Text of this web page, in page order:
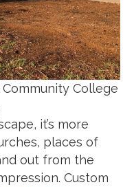
College
it’s more
places of
out from the
Custom